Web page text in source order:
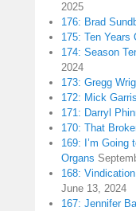
2025
176: Brad
175: Ten Years
174: Season
2024
173: Gregg
172: Mick
171: Darryl
170: That
169: I’m Going
Organs
168:
June 13, 2024
167: Jennifer